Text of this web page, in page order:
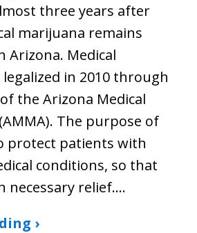
three years after
marijuana remains
Arizona. Medical
in 2010 through
the Arizona Medical
The purpose of
protect patients with
conditions, so that
necessary relief.…
›